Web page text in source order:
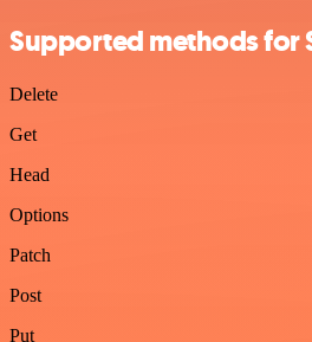
Supported methods for
Delete
Get
Head
Options
Patch
Post
Put